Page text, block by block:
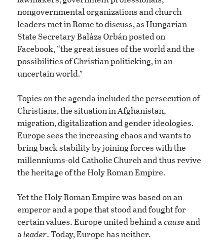
nongovernmental organizations and church
leaders met in Rome to discuss, as Hungarian
State Secretary Balázs Orbán posted on
Facebook, “the great issues of the world and the
possibilities of Christian politicking, in an
uncertain world.”
Topics on the agenda included the persecution of
Christians, the situation in Afghanistan,
migration, digitalization and gender ideologies.
Europe sees the increasing chaos and wants to
bring back stability by joining forces with the
millenniums-old Catholic Church and thus revive
the heritage of the Holy Roman Empire.
Yet the Holy Roman Empire was based on an
emperor and a pope that stood and fought for
certain values. Europe united behind acauseand
aleader. Today, Europe has neither.